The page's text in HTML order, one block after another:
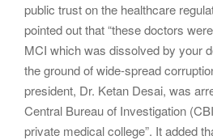
public trust on the healthcare
pointed out that “these doctors
MCI which was dissolved by your
the ground of wide-spread
president, Dr. Ketan Desai, was
Central Bureau of Investigation
private medical college”. It added